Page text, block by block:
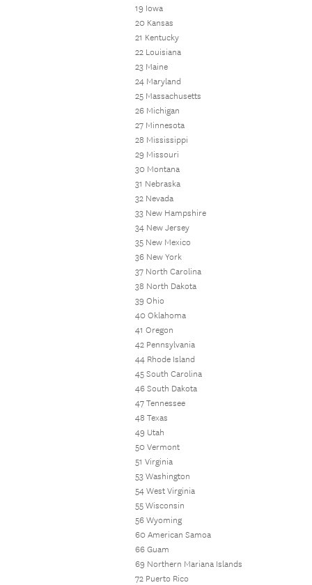
19 Iowa
20 Kansas
21 Kentucky
22 Louisiana
23 Maine
24 Maryland
25 Massachusetts
26 Michigan
27 Minnesota
28 Mississippi
29 Missouri
30 Montana
31 Nebraska
32 Nevada
33 New Hampshire
34 New Jersey
35 New Mexico
36 New York
37 North Carolina
38 North Dakota
39 Ohio
40 Oklahoma
41 Oregon
42 Pennsylvania
44 Rhode Island
45 South Carolina
46 South Dakota
47 Tennessee
48 Texas
49 Utah
50 Vermont
51 Virginia
53 Washington
54 West Virginia
55 Wisconsin
56 Wyoming
60 American Samoa
66 Guam
69 Northern Mariana Islands
72 Puerto Rico